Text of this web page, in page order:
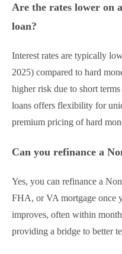
Are the rates lower on
loan?
Interest rates are typically
2025) compared to hard
higher risk due to short
loans offers flexibility for
premium pricing of hard
Can you refinance a
Yes, you can refinance a
FHA, or VA mortgage once
improves, often within
providing a bridge to better